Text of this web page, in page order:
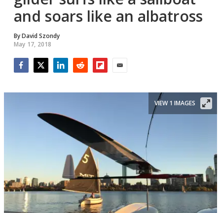
and soars like an albatross
ByDavid Szondy
May 17, 2018
VIEW 1 IMAGES